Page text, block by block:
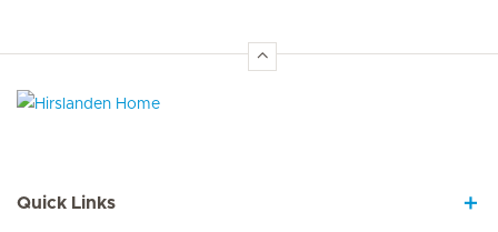
Quick Links